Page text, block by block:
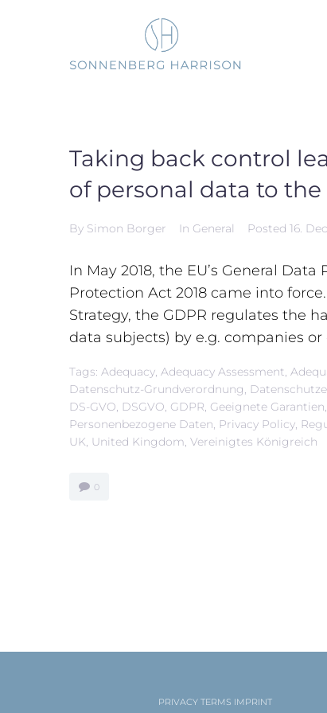
Taking back control
of personal data to the
By Simon Borger In General Posted 16.
In May 2018, the EU’s General
Protection Act 2018 came into
Strategy, the GDPR regulates the
data subjects) by e.g. companies
Tags: Adequacy, Adequacy Assessment,
Datenschutz-Grundverordnung,
DS-GVO, DSGVO, GDPR, Geeignete Garantien,
Personenbezogene Daten, Privacy Policy,
UK, United Kingdom, Vereinigtes Königreich
0
PRIVACY TERMS IMPRINT